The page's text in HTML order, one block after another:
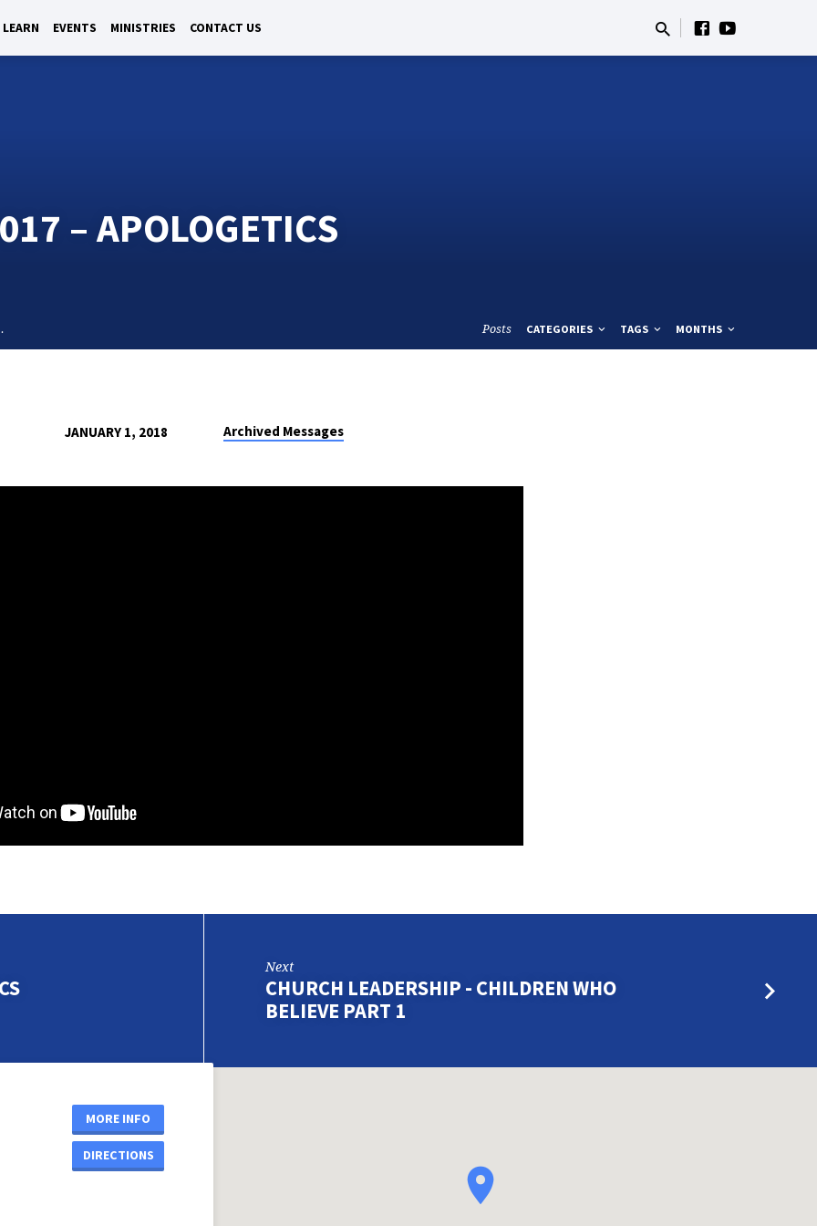
LEARN EVENTS MINISTRIES CONTACT US
– APOLOGETICS
Posts CATEGORIES TAGS MONTHS
JANUARY 1, 2018 Archived Messages
Next
CHURCH LEADERSHIP - CHILDREN WHO
BELIEVE PART 1
MORE INFO
DIRECTIONS